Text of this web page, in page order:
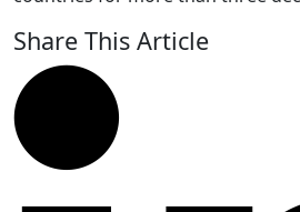
Share This Article